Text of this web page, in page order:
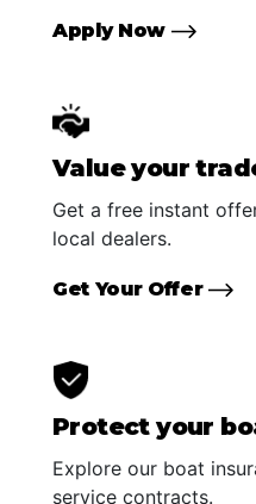
Apply Now
Value your
Get a free instant
local dealers.
Get Your Offer
Protect your
Explore our boat
service contracts.